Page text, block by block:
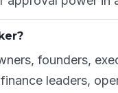
founders,
leaders,